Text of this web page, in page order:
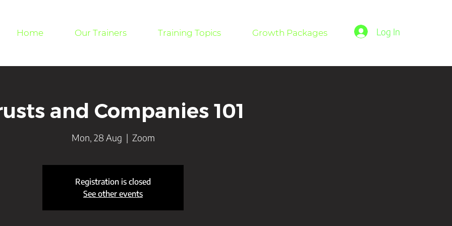
Home Our Trainers Training Topics Growth Packages Log In
and Companies 101
Mon, 28 Aug
  |
Zoom
Registration is closed
See other events